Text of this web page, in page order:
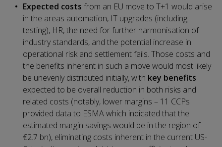
Expected costs from an EU move to T+1 would arise
in the areas automation, IT upgrades (including
testing), HR, the need for further harmonisation of
industry standards, and the potential increase in
operational risk and settlement fails. Those costs and
the benefits inherent in such a move would most likely
be unevenly distributed initially, with key benefits
expected to be overall reduction in both risks and
related costs (notably, lower margins – 11 CCPs
provided data to ESMA which indicated that the
estimated margin savings would be in the region of
€2.7 bn), eliminating costs inherent in the current US-